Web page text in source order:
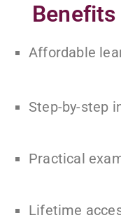
Affordable
Step-by-step
Practical
Lifetime